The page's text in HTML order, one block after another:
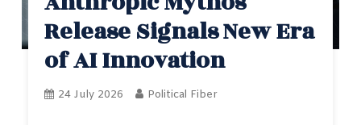
Release Signals New Era
of AI Innovation
24 July 2026 Political Fiber